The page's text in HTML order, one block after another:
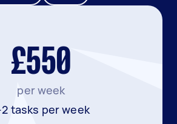
£550
per week
2 tasks per week